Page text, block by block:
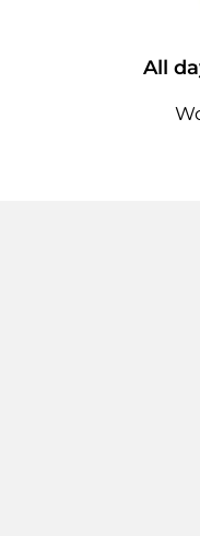
All